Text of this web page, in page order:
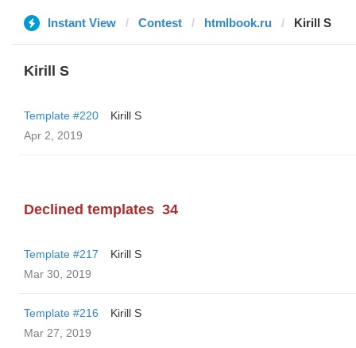
Instant View Contest htmlbook.ru Kirill S
Kirill S
Template #220
Kirill S
Apr 2, 2019
Declined templates 34
Template #217
Kirill S
Mar 30, 2019
Template #216
Kirill S
Mar 27, 2019